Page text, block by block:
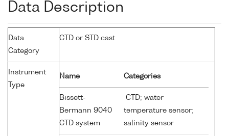
Data Description
Data
Category
CTD or STD cast
Instrument
Type
Name Categories
Bissett-
Bermann 9040
CTD system
CTD; water
temperature sensor;
salinity sensor